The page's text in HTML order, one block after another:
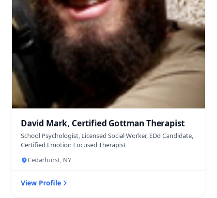
David Mark, Certified Gottman Therapist
School Psychologist, Licensed Social Worker, EDd Candidate,
Certified Emotion Focused Therapist
Cedarhurst, NY
View Profile